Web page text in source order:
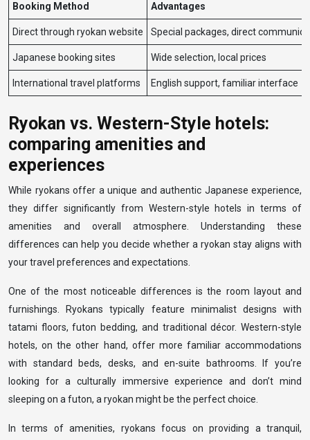
Booking Method Advantages
Direct through ryokan website Special packages, direct
Japanese booking sites Wide selection, local prices
International travel platforms English support, familiar interface
Ryokan vs. Western-Style hotels:
comparing amenities and
experiences
While ryokans offer a unique and authentic Japanese experience,
they differ significantly from Western-style hotels in terms of
amenities and overall atmosphere. Understanding these
differences can help you decide whether a ryokan stay aligns with
your travel preferences and expectations.
One of the most noticeable differences is the room layout and
furnishings. Ryokans typically feature minimalist designs with
tatami floors, futon bedding, and traditional décor. Western-style
hotels, on the other hand, offer more familiar accommodations
with standard beds, desks, and en-suite bathrooms. If you’re
looking for a culturally immersive experience and don’t mind
sleeping on a futon, a ryokan might be the perfect choice.
In terms of amenities, ryokans focus on providing a tranquil,